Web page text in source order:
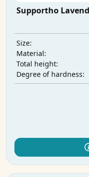
Supportho
Size:
Material:
Total height:
Degree of hardness: